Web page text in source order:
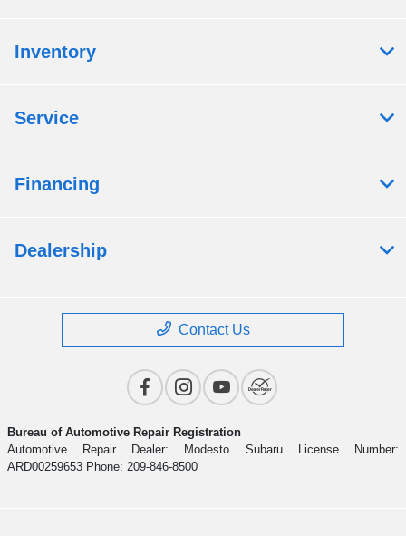
Inventory
Service
Financing
Dealership
Contact Us
Bureau of Automotive Repair Registration
Automotive Repair Dealer: Modesto Subaru License Number:
ARD00259653 Phone: 209-846-8500